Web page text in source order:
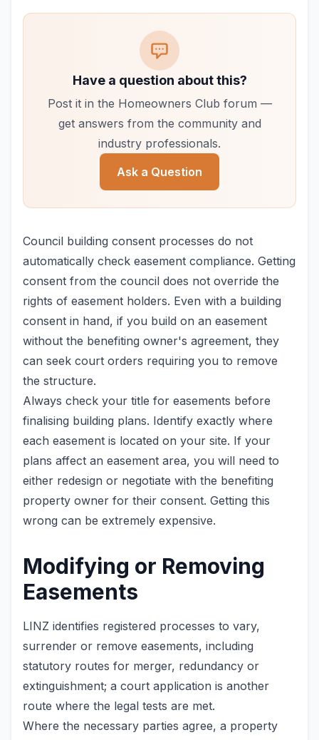
Have a question about this?
Post it in the Homeowners Club forum —
get answers from the community and
industry professionals.
Ask a Question
Council building consent processes do not
automatically check easement compliance. Getting
consent from the council does not override the
rights of easement holders. Even with a building
consent in hand, if you build on an easement
without the benefiting owner's agreement, they
can seek court orders requiring you to remove
the structure.
Always check your title for easements before
finalising building plans. Identify exactly where
each easement is located on your site. If your
plans affect an easement area, you will need to
either redesign or negotiate with the benefiting
property owner for their consent. Getting this
wrong can be extremely expensive.
Modifying or Removing
Easements
LINZ identifies registered processes to vary,
surrender or remove easements, including
statutory routes for merger, redundancy or
extinguishment; a court application is another
route where the legal tests are met.
Where the necessary parties agree, a property